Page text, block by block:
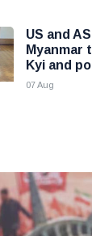
US and
Myanmar
Kyi and
07 Aug